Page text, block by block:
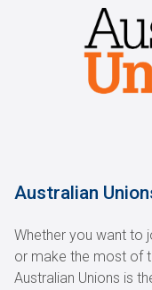
Australian
Whether you want to
or make the most of
Australian Unions is